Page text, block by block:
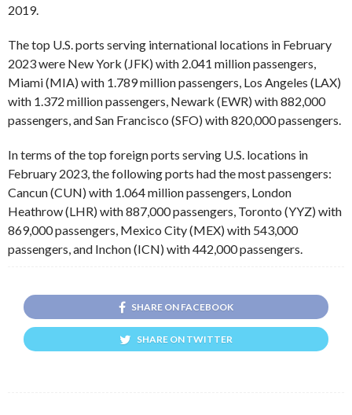
2019.
The top U.S. ports serving international locations in February
2023 were New York (JFK) with 2.041 million passengers,
Miami (MIA) with 1.789 million passengers, Los Angeles (LAX)
with 1.372 million passengers, Newark (EWR) with 882,000
passengers, and San Francisco (SFO) with 820,000 passengers.
In terms of the top foreign ports serving U.S. locations in
February 2023, the following ports had the most passengers:
Cancun (CUN) with 1.064 million passengers, London
Heathrow (LHR) with 887,000 passengers, Toronto (YYZ) with
869,000 passengers, Mexico City (MEX) with 543,000
passengers, and Inchon (ICN) with 442,000 passengers.
SHARE ON FACEBOOK
SHARE ON TWITTER